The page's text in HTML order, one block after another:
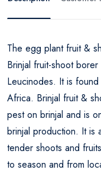
The egg plant fruit &
Brinjal fruit-shoot
Leucinodes. It is
Africa. Brinjal fruit &
pest on brinjal and is
brinjal production. It is
tender shoots and
to season and from